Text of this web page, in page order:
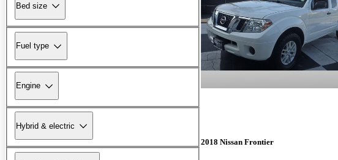
Bed size
Fuel type
Engine
Hybrid & electric
2018 Nissan Frontier